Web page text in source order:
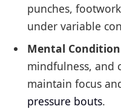
punches,
under variable
Mental
mindfulness, and
maintain focus
pressure bouts.